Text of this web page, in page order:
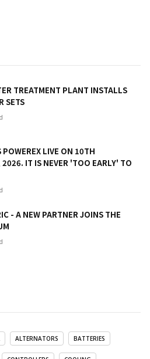
TREATMENT PLANT INSTALLS
SETS
LIVE ON 10TH
2026. IT IS NEVER 'TOO EARLY' TO
- A NEW PARTNER JOINS THE
ALTERNATORS BATTERIES